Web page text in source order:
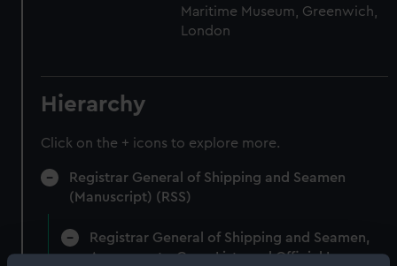
Maritime Museum, Greenwich,
London
Hierarchy
Click on the + icons to explore more.
Registrar General of Shipping and Seamen
(Manuscript) (RSS)
Registrar General of Shipping and Seamen,
Agreements, Crew Lists and Official Logs.